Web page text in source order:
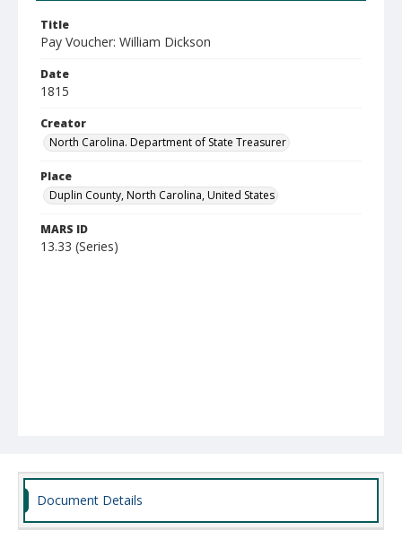
Title
Pay Voucher: William Dickson
Date
1815
Creator
North Carolina. Department of State Treasurer
Place
Duplin County, North Carolina, United States
MARS ID
13.33 (Series)
Document Details